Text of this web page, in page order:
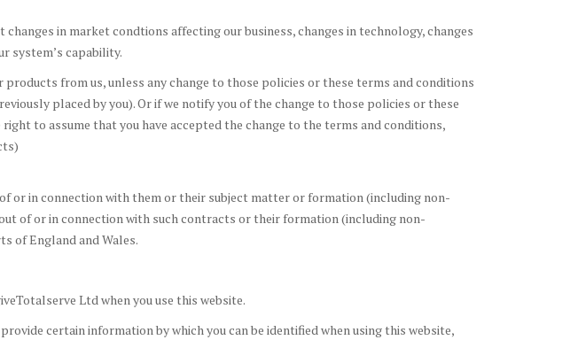
in market condtions affecting our business, changes in technology, changes
system’s capability.
from us, unless any change to those policies or these terms and conditions
placed by you). Or if we notify you of the change to those policies or these
to assume that you have accepted the change to the terms and conditions,
or in connection with them or their subject matter or formation (including non-
of or in connection with such contracts or their formation (including non-
of England and Wales.
Ltd when you use this website.
certain information by which you can be identified when using this website,